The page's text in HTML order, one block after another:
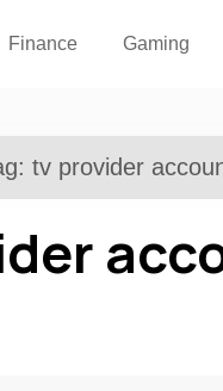
Finance Gaming
tv provider